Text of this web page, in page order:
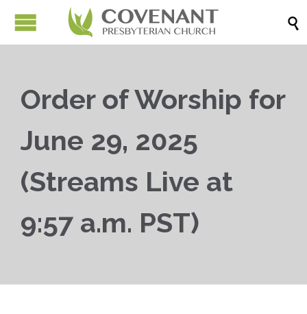

Order of Worship for
June 29, 2025
(Streams Live at
9:57 a.m. PST)